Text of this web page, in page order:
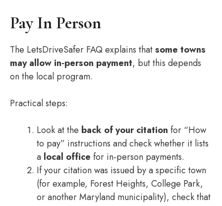
Pay In Person
The LetsDriveSafer FAQ explains thatsome towns
may allow in‑person payment, but this depends
on the local program.
Practical steps:
Look at the back of your citation for “How
to pay” instructions and check whether it lists
a local office for in‑person payments.
If your citation was issued by a specific town
(for example, Forest Heights, College Park,
or another Maryland municipality), check that